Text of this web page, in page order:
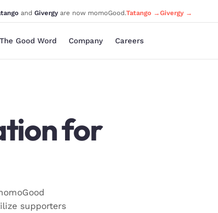
and Givergy are now momoGood.Tatango →Givergy →
The Good Word Company Careers
for
supporters